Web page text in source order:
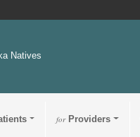
Natives
forProviders